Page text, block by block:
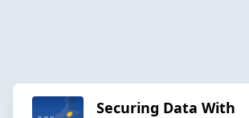
Securing Data With